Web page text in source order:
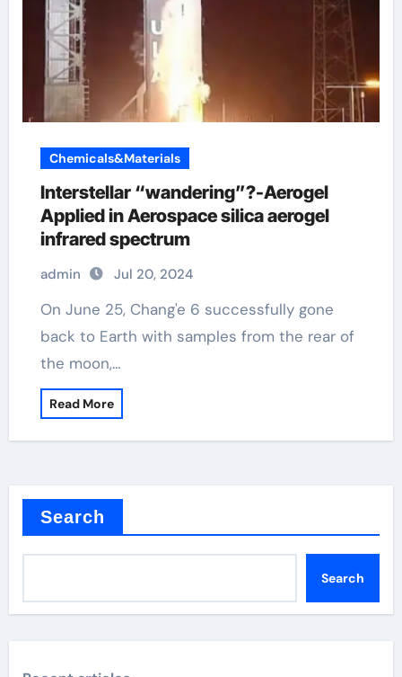
Chemicals&Materials
Interstellar “wandering”?-Aerogel
Applied in Aerospace silica aerogel
infrared spectrum
admin Jul 20, 2024
On June 25, Chang'e 6 successfully gone
back to Earth with samples from the rear of
the moon,…
Read More
Search
Search